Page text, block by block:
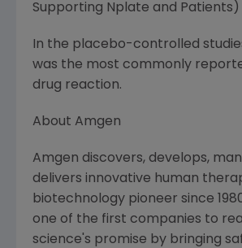
Supporting Nplate and Patients)
In the placebo-controlled
was the most commonly
drug reaction.
About Amgen
Amgen discovers, develops,
delivers innovative human
biotechnology pioneer since
one of the first companies to
science's promise by bringing